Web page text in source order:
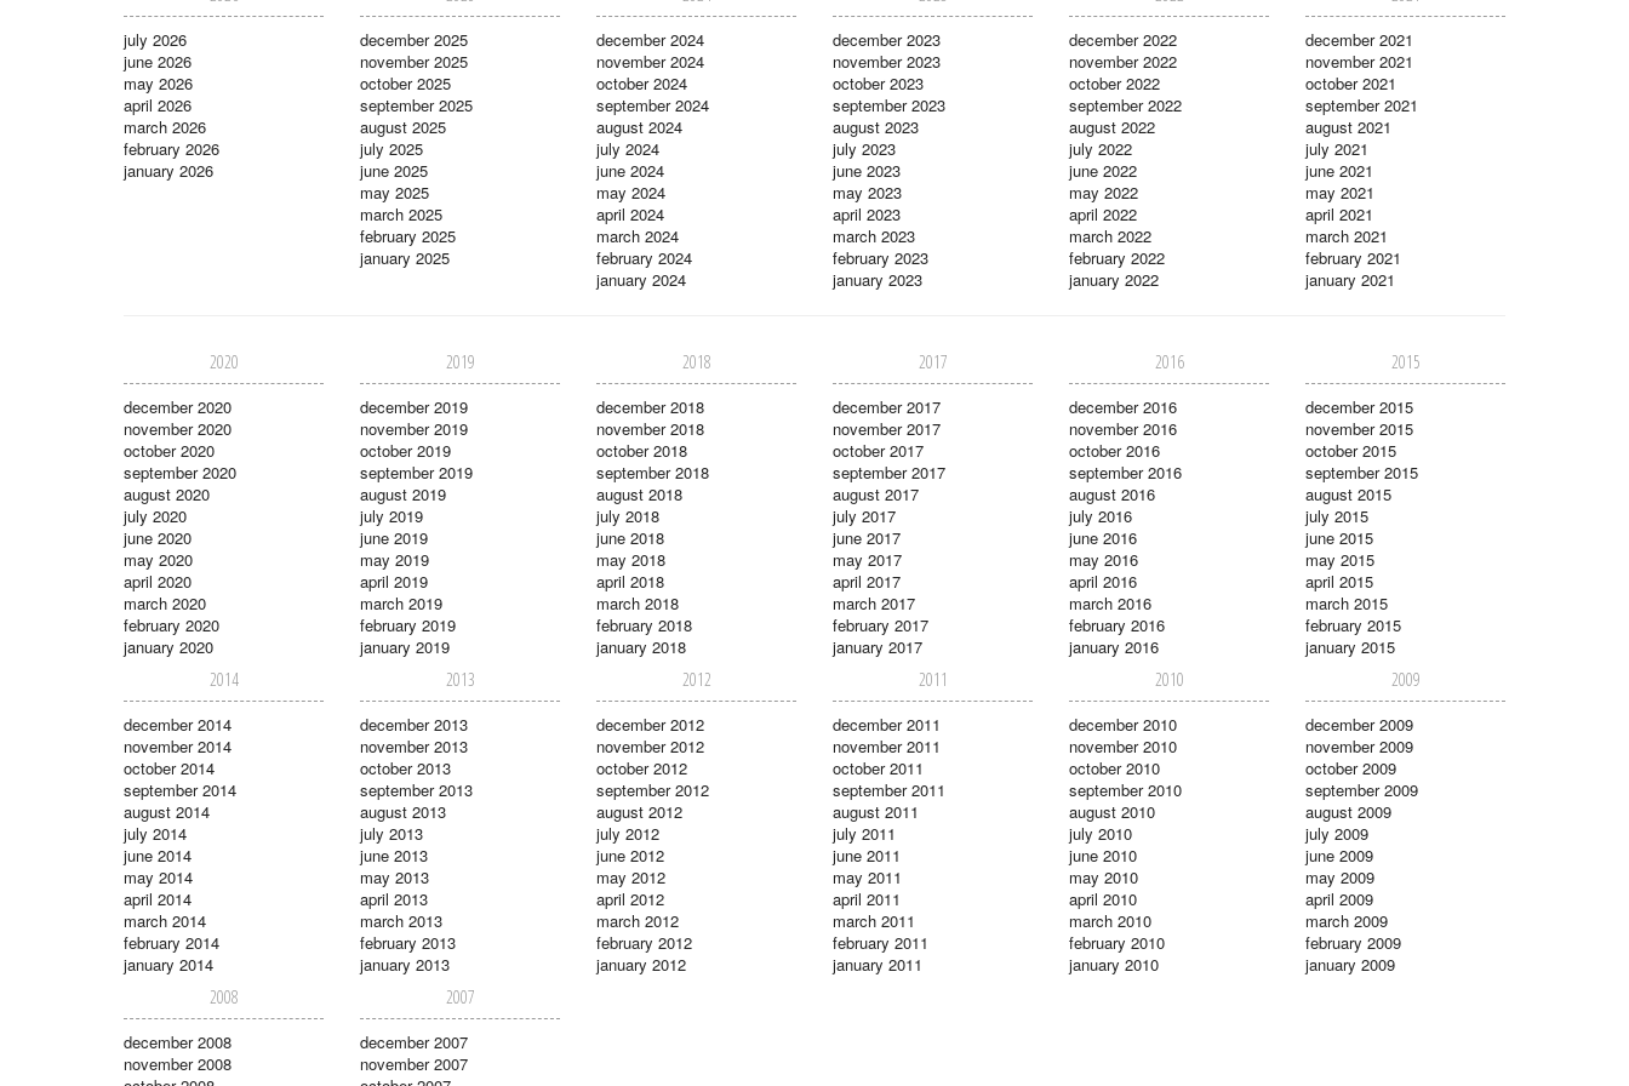
july 2026
june 2026
may 2026
april 2026
march 2026
february 2026
january 2026
december 2025
november 2025
october 2025
september 2025
august 2025
july 2025
june 2025
may 2025
march 2025
february 2025
january 2025
december 2024
november 2024
october 2024
september 2024
august 2024
july 2024
june 2024
may 2024
april 2024
march 2024
february 2024
january 2024
december 2023
november 2023
october 2023
september 2023
august 2023
july 2023
june 2023
may 2023
april 2023
march 2023
february 2023
january 2023
december 2022
november 2022
october 2022
september 2022
august 2022
july 2022
june 2022
may 2022
april 2022
march 2022
february 2022
january 2022
december 2021
november 2021
october 2021
september 2021
august 2021
july 2021
june 2021
may 2021
april 2021
march 2021
february 2021
january 2021
2020
december 2020
november 2020
october 2020
september 2020
august 2020
july 2020
june 2020
may 2020
april 2020
march 2020
february 2020
january 2020
2019
december 2019
november 2019
october 2019
september 2019
august 2019
july 2019
june 2019
may 2019
april 2019
march 2019
february 2019
january 2019
2018
december 2018
november 2018
october 2018
september 2018
august 2018
july 2018
june 2018
may 2018
april 2018
march 2018
february 2018
january 2018
2017
december 2017
november 2017
october 2017
september 2017
august 2017
july 2017
june 2017
may 2017
april 2017
march 2017
february 2017
january 2017
2016
december 2016
november 2016
october 2016
september 2016
august 2016
july 2016
june 2016
may 2016
april 2016
march 2016
february 2016
january 2016
2015
december 2015
november 2015
october 2015
september 2015
august 2015
july 2015
june 2015
may 2015
april 2015
march 2015
february 2015
january 2015
2014
december 2014
november 2014
october 2014
september 2014
august 2014
july 2014
june 2014
may 2014
april 2014
march 2014
february 2014
january 2014
2013
december 2013
november 2013
october 2013
september 2013
august 2013
july 2013
june 2013
may 2013
april 2013
march 2013
february 2013
january 2013
2012
december 2012
november 2012
october 2012
september 2012
august 2012
july 2012
june 2012
may 2012
april 2012
march 2012
february 2012
january 2012
2011
december 2011
november 2011
october 2011
september 2011
august 2011
july 2011
june 2011
may 2011
april 2011
march 2011
february 2011
january 2011
2010
december 2010
november 2010
october 2010
september 2010
august 2010
july 2010
june 2010
may 2010
april 2010
march 2010
february 2010
january 2010
2009
december 2009
november 2009
october 2009
september 2009
august 2009
july 2009
june 2009
may 2009
april 2009
march 2009
february 2009
january 2009
2008
december 2008
november 2008
2007
december 2007
november 2007